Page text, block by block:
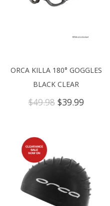
ORCA KILLA 180° GOGGLES
BLACK CLEAR
$49.98 Original
$39.99Current